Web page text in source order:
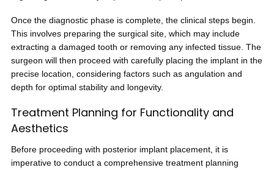
Once the diagnostic phase is complete, the clinical steps begin.
This involves preparing the surgical site, which may include
extracting a damaged tooth or removing any infected tissue. The
surgeon will then proceed with carefully placing the implant in the
precise location, considering factors such as angulation and
depth for optimal stability and longevity.
Treatment Planning for Functionality and
Aesthetics
Before proceeding with posterior implant placement, it is
imperative to conduct a comprehensive treatment planning